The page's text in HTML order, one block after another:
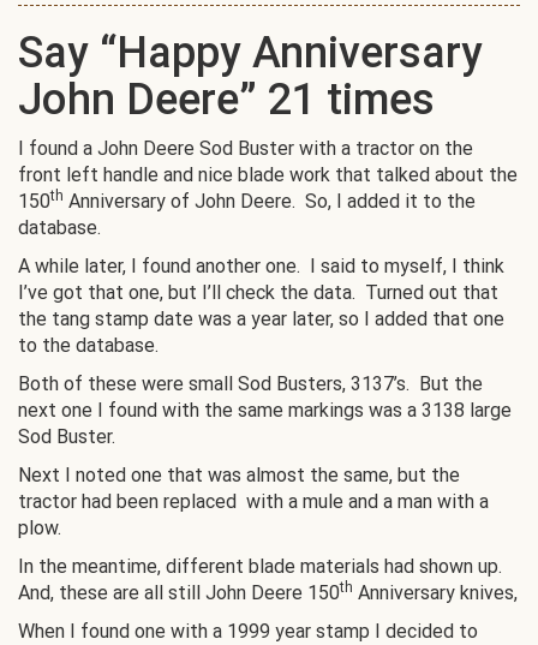
Say “Happy Anniversary
John Deere” 21 times
I found a John Deere Sod Buster with a tractor on the
front left handle and nice blade work that talked about the
150th Anniversary of John Deere. So, I added it to the
database.
A while later, I found another one. I said to myself, I think
I’ve got that one, but I’ll check the data. Turned out that
the tang stamp date was a year later, so I added that one
to the database.
Both of these were small Sod Busters, 3137’s. But the
next one I found with the same markings was a 3138 large
Sod Buster.
Next I noted one that was almost the same, but the
tractor had been replaced with a mule and a man with a
plow.
In the meantime, different blade materials had shown up.
And, these are all still John Deere 150th Anniversary knives,
When I found one with a 1999 year stamp I decided to